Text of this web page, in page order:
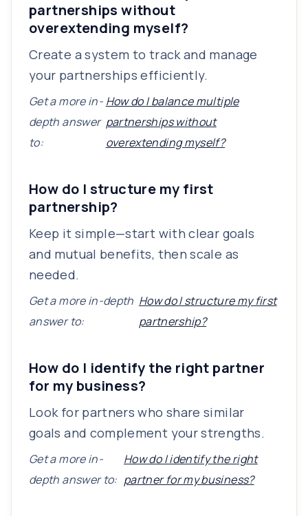
partnerships without
overextending myself?
Create a system to track and manage
your partnerships efficiently.
Get a more in-
depth answer
to:
How do I balance multiple
partnerships without
overextending myself?
How do I structure my first
partnership?
Keep it simple—start with clear goals
and mutual benefits, then scale as
needed.
Get a more in-depth
answer to:
How do I structure my first
partnership?
How do I identify the right partner
for my business?
Look for partners who share similar
goals and complement your strengths.
Get a more in-
depth answer to:
How do I identify the right
partner for my business?